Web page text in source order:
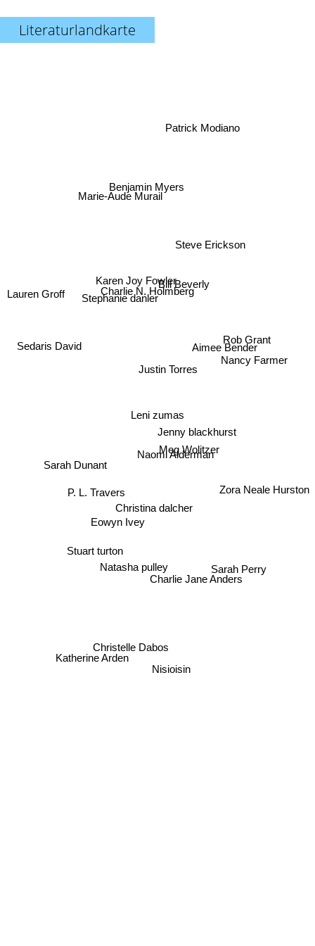
Literaturlandkarte
Leni zumas
Naomi Alderman
Justin Torres
Eowyn Ivey
Charlie N. Holmberg
Christina dalcher
Meg Wolitzer
Natasha pulley
Jenny blackhurst
Bill Beverly
Stephanie danler
Karen Joy Fowler
P. L. Travers
Charlie Jane Anders
Steve Erickson
Aimee Bender
Stuart turton
Marie-Aude Murail
Sarah Dunant
Nisioisin
Rob Grant
Nancy Farmer
Benjamin Myers
Sedaris David
Katherine Arden
Christelle Dabos
Sarah Perry
Zora Neale Hurston
Patrick Modiano
Lauren Groff